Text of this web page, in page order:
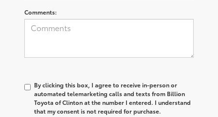
Comments:
By clicking this box, I agree to receive in-person or
automated telemarketing calls and texts from Billion
Toyota of Clinton at the number I entered. I understand
that my consent is not required for purchase.